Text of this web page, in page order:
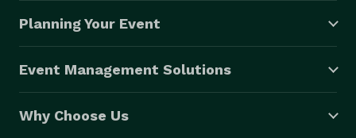
Planning Your Event
Event Management Solutions
Why Choose Us